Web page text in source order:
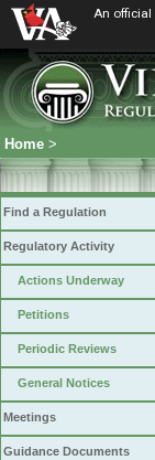
An official
Home >
Find a Regulation
Regulatory Activity
Actions Underway
Petitions
Periodic Reviews
General Notices
Meetings
Guidance Documents